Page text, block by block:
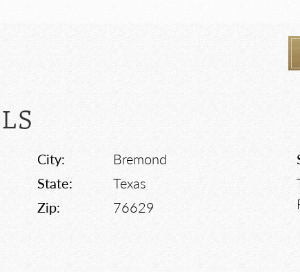
City:
Bremond
State:
Texas
Zip:
76629